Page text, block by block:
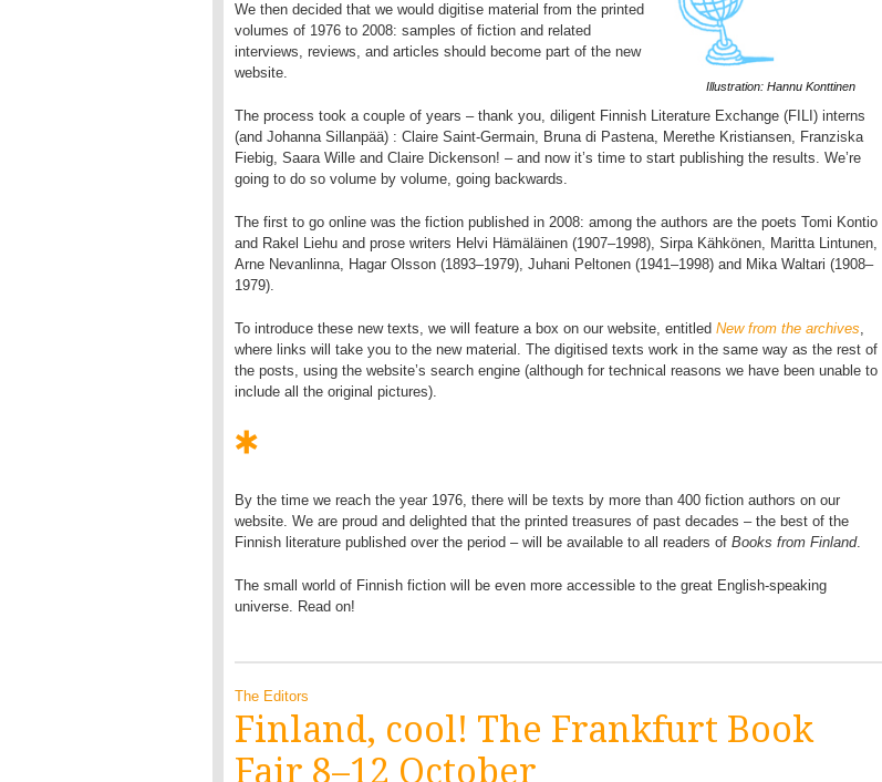
Illustration: Hannu Konttinen
We then decided that we would digitise material from the printed
volumes of 1976 to 2008: samples of fiction and related
interviews, reviews, and articles should become part of the new
website.
The process took a couple of years – thank you, diligent Finnish Literature Exchange (FILI) interns
(and Johanna Sillanpää) : Claire Saint-Germain, Bruna di Pastena, Merethe Kristiansen, Franziska
Fiebig, Saara Wille and Claire Dickenson! – and now it’s time to start publishing the results. We’re
going to do so volume by volume, going backwards.
The first to go online was the fiction published in 2008: among the authors are the poets Tomi Kontio
and Rakel Liehu and prose writers Helvi Hämäläinen (1907–1998), Sirpa Kähkönen, Maritta Lintunen,
Arne Nevanlinna, Hagar Olsson (1893–1979), Juhani Peltonen (1941–1998) and Mika Waltari (1908–
1979).
To introduce these new texts, we will feature a box on our website, entitled New from the archives,
where links will take you to the new material. The digitised texts work in the same way as the rest of
the posts, using the website’s search engine (although for technical reasons we have been unable to
include all the original pictures).
By the time we reach the year 1976, there will be texts by more than 400 fiction authors on our
website. We are proud and delighted that the printed treasures of past decades – the best of the
Finnish literature published over the period – will be available to all readers of Books from Finland.
The small world of Finnish fiction will be even more accessible to the great English-speaking
universe. Read on!
The Editors
Finland, cool! The Frankfurt Book
Fair 8–12 October